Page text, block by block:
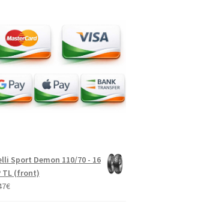
Sport Demon 110/70 - 16
TL (front)
€